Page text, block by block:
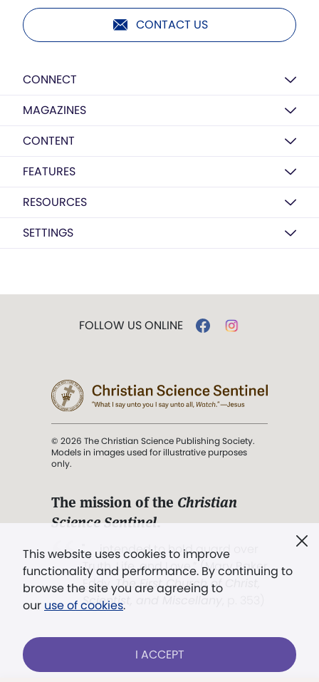
CONTACT US
CONNECT
MAGAZINES
CONTENT
FEATURES
RESOURCES
SETTINGS
This website uses cookies to improve
functionality and performance. By continuing to
browse the site you are agreeing to
our use of cookies.
I ACCEPT
FOLLOW US ONLINE
© 2026 The Christian Science Publishing Society.
Models in images used for illustrative purposes
only.
The mission of the Christian
Science Sentinel.
". . . intended to hold guard over
Truth, Life, and Love.” (Mary Baker
Eddy,The First Church of Christ,
Scientist, and Miscellany